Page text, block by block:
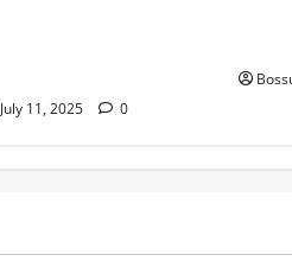
July 11, 2025 0